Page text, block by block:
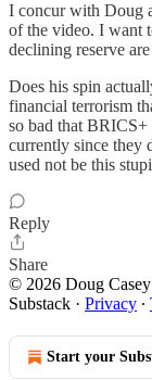
I concur with Doug
of the video. I want
declining reserve
Does his spin
financial terrorism
so bad that BRICS+
currently since they
used not be this
Reply
Share
© 2026 Doug
Substack · Privacy ∙
Start your